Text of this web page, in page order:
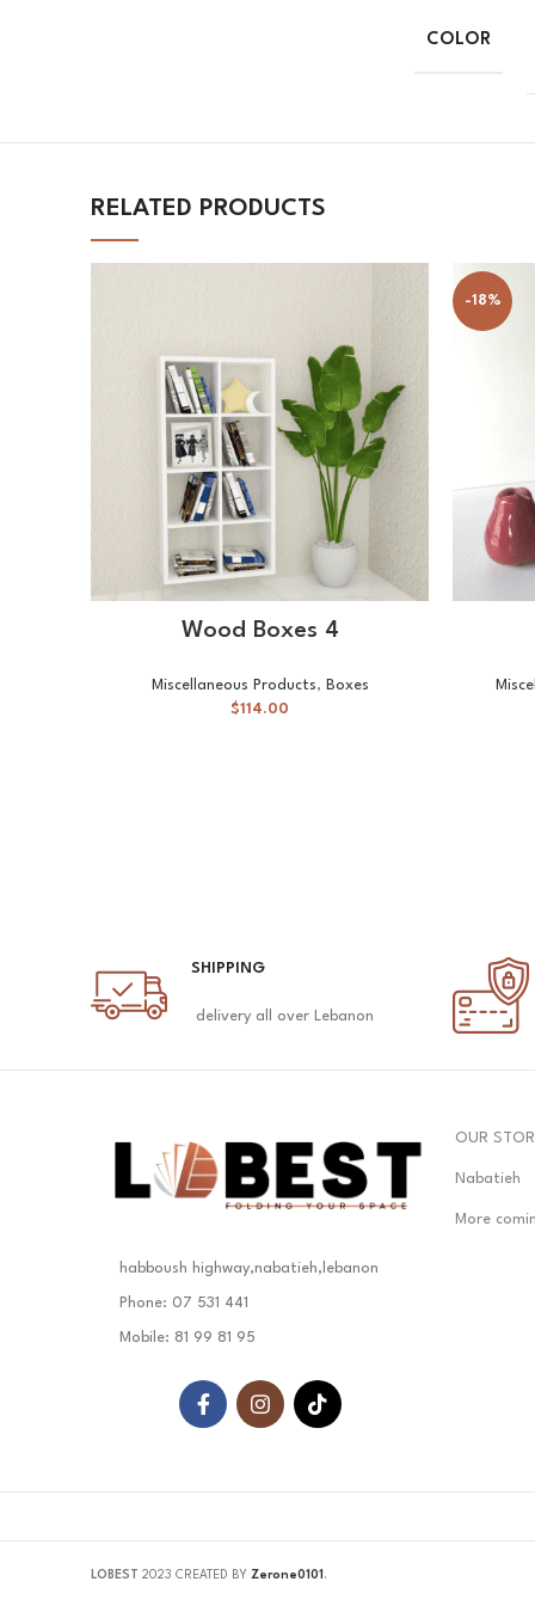
COLOR
RELATED PRODUCTS
Wood Boxes 4
Miscellaneous Products, Boxes
$114.00
-18%
SHIPPING
delivery all over Lebanon
habboush highway,nabatieh,lebanon
Phone: 07 531 441
Mobile: 81 99 81 95
OUR
Nabatieh
More
LOBEST 2023 CREATED BY Zerone0101 .